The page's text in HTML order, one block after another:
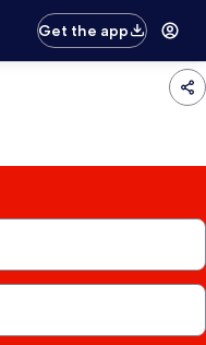
Get the app